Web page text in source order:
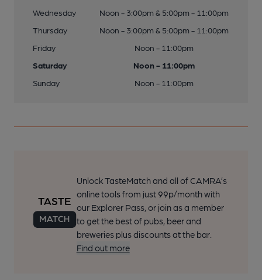
Wednesday
Noon - 3:00pm & 5:00pm - 11:00pm
Thursday
Noon - 3:00pm & 5:00pm - 11:00pm
Friday
Noon - 11:00pm
Saturday
Noon - 11:00pm
Sunday
Noon - 11:00pm
Unlock TasteMatch and all of CAMRA’s
online tools from just 99p/month with
our Explorer Pass, or join as a member
to get the best of pubs, beer and
breweries plus discounts at the bar.
Find out more